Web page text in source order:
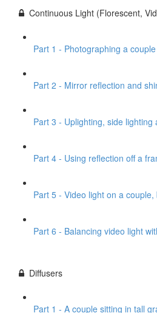
Continuous Light (Florescent,
Part 1 - Photographing a
Part 2 - Mirror reflection and
Part 3 - Uplighting, side
Part 4 - Using reflection off a
Part 5 - Video light on a
Part 6 - Balancing video light
Diffusers
Part 1 - A couple sitting in tall